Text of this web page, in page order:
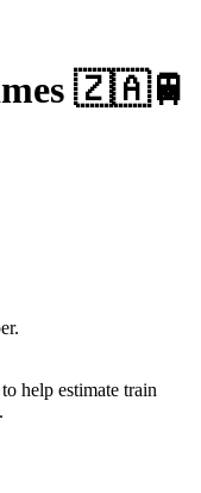
🇿🇦🚆
help estimate train